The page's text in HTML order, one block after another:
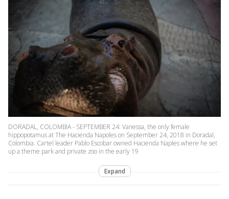
DORADAL, COLOMBIA - SEPTEMBER 24: Vanessa, the only female
hippopotamus at The Hacienda Napoles on September 24, 2018 in Doradal,
Colombia. Cartel leader Pablo Escobar owned Hacienda Naples where he set
up a theme park and private zoo in the early 19
Expand